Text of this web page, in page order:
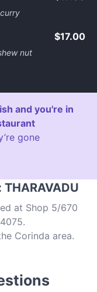
nut
$17.00
and you're in
gone
at Shop 5/670
Corinda area.
Indian food